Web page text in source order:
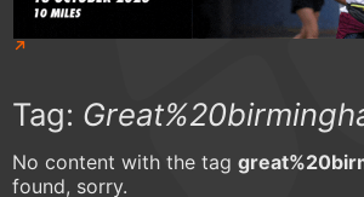
Tag:
No content with the tag
found, sorry.